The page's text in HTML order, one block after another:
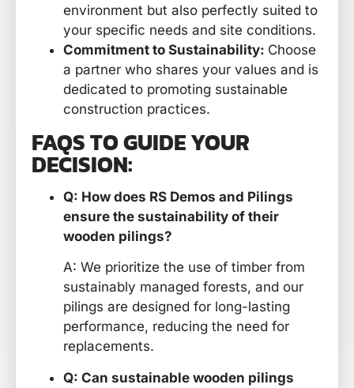
environment but also perfectly suited to
your specific needs and site conditions.
Commitment to Sustainability: Choose
a partner who shares your values and is
dedicated to promoting sustainable
construction practices.
FAQS TO GUIDE YOUR
DECISION:
Q: How does RS Demos and Pilings
ensure the sustainability of their
wooden pilings?
A: We prioritize the use of timber from
sustainably managed forests, and our
pilings are designed for long-lasting
performance, reducing the need for
replacements.
Q: Can sustainable wooden pilings